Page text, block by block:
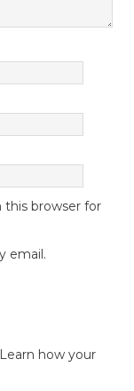
this browser for
email.
Learn how your